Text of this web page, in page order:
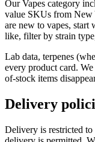
Our Vapes category
value SKUs from New
are new to vapes,
like, filter by strain
Lab data, terpenes
every product card.
of-stock items
Delivery
Delivery is restricted to